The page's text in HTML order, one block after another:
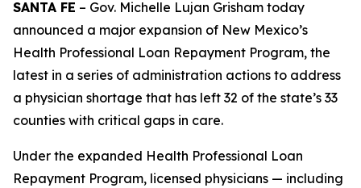
SANTA FE – Gov. Michelle Lujan Grisham today
announced a major expansion of New Mexico’s
Health Professional Loan Repayment Program, the
latest in a series of administration actions to address
a physician shortage that has left 32 of the state’s 33
counties with critical gaps in care.
Under the expanded Health Professional Loan
Repayment Program, licensed physicians — including